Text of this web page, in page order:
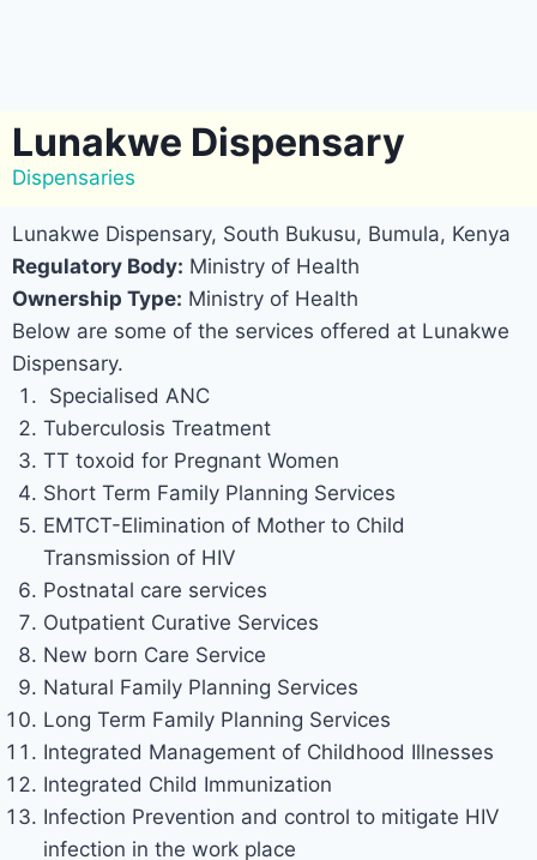
Lunakwe Dispensary
Dispensaries
Lunakwe Dispensary, South Bukusu, Bumula, Kenya
Regulatory Body: Ministry of Health
Ownership Type: Ministry of Health
Below are some of the services offered at Lunakwe
Dispensary.
Specialised ANC
Tuberculosis Treatment
TT toxoid for Pregnant Women
Short Term Family Planning Services
EMTCT-Elimination of Mother to Child
Transmission of HIV
Postnatal care services
Outpatient Curative Services
New born Care Service
Natural Family Planning Services
Long Term Family Planning Services
Integrated Management of Childhood Illnesses
Integrated Child Immunization
Infection Prevention and control to mitigate HIV
infection in the work place